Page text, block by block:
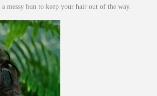
messy bun to keep your hair out of the way.